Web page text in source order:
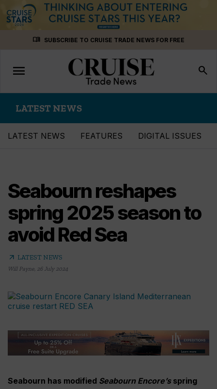
menu_book SUBSCRIBE TO CRUISE TRADE NEWS FOR FREE
Toggle
navigation
menu search
LATEST NEWS
LATEST NEWS FEATURES DIGITAL ISSUES
Seabourn reshapes
spring 2025 season to
avoid Red Sea
arrow_outward LATEST NEWS
Will Payne, 26 July 2024
Seabourn has modified Seabourn Encore’sspring